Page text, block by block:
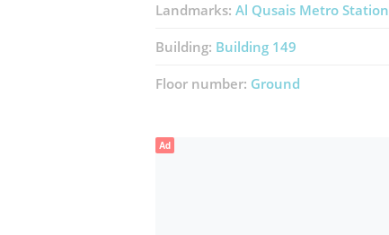
Landmarks: Al Qusais Metro Station
Building: Building 149
Floor number: Ground
Ad